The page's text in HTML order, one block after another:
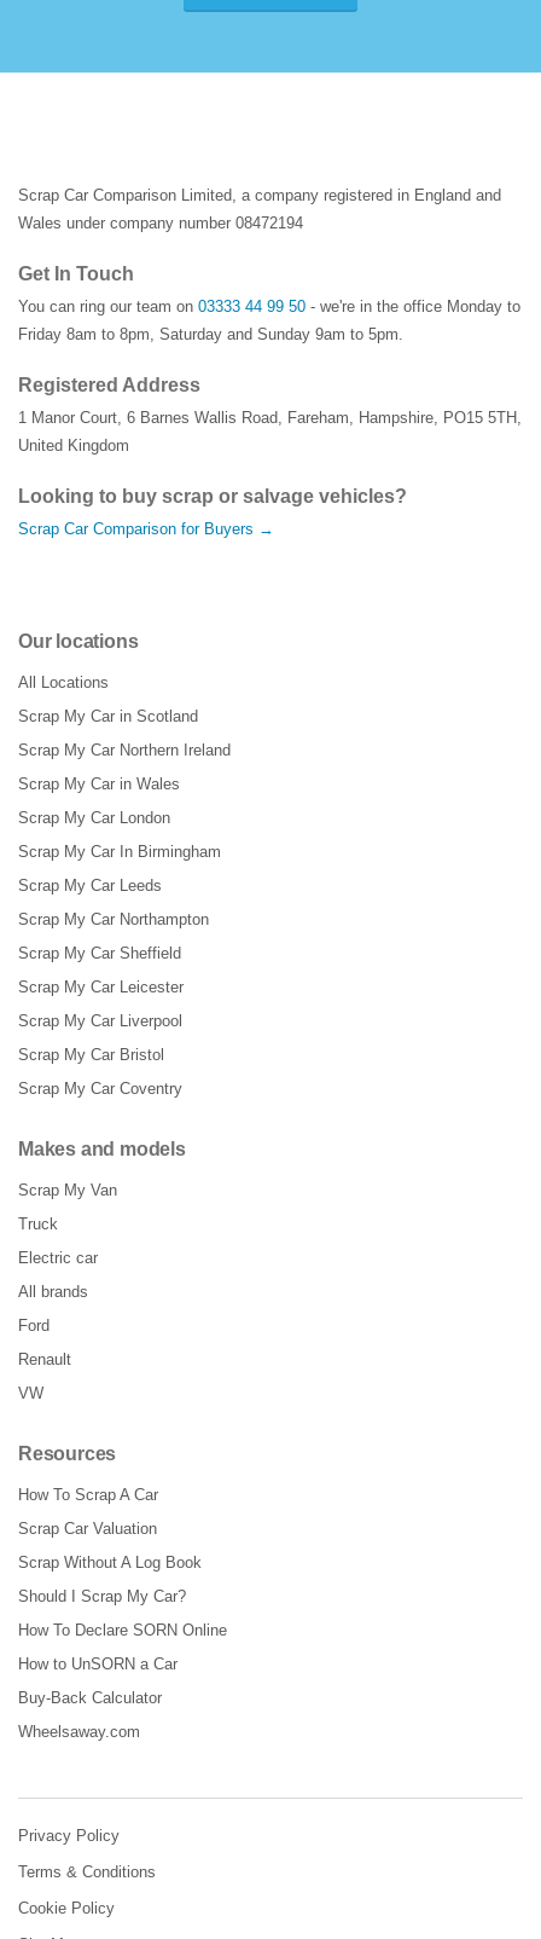
Scrap Car Comparison Limited, a company registered in England and
Wales under company number 08472194
Get In Touch
You can ring our team on 03333 44 99 50 - we're in the office Monday to
Friday 8am to 8pm, Saturday and Sunday 9am to 5pm.
Registered Address
1 Manor Court, 6 Barnes Wallis Road, Fareham, Hampshire, PO15 5TH ,
United Kingdom
Looking to buy scrap or salvage vehicles?
Scrap Car Comparison for Buyers →
Our locations
All Locations
Scrap My Car in Scotland
Scrap My Car Northern Ireland
Scrap My Car in Wales
Scrap My Car London
Scrap My Car In Birmingham
Scrap My Car Leeds
Scrap My Car Northampton
Scrap My Car Sheffield
Scrap My Car Leicester
Scrap My Car Liverpool
Scrap My Car Bristol
Scrap My Car Coventry
Makes and models
Scrap My Van
Truck
Electric car
All brands
Ford
Renault
VW
Resources
How To Scrap A Car
Scrap Car Valuation
Scrap Without A Log Book
Should I Scrap My Car?
How To Declare SORN Online
How to UnSORN a Car
Buy-Back Calculator
Wheelsaway.com
Privacy Policy
Terms & Conditions
Cookie Policy